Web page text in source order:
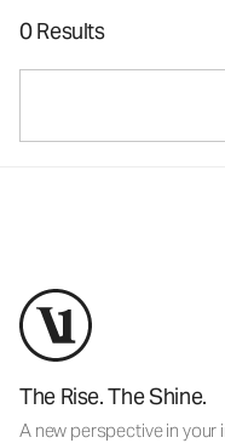
0 Results
The Rise. The Shine.
A new perspective in